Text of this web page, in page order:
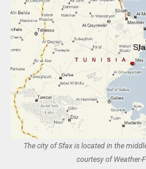
The city of Sfax is located in the
courtesy of Weather-